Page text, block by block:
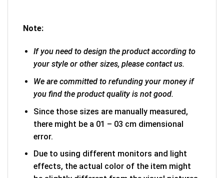
Note:
If you need to design the product according to
your style or other sizes, please contact us.
We are committed to refunding your money if
you find the product quality is not good.
Since those sizes are manually measured,
there might be a 01 – 03 cm dimensional
error.
Due to using different monitors and light
effects, the actual color of the item might